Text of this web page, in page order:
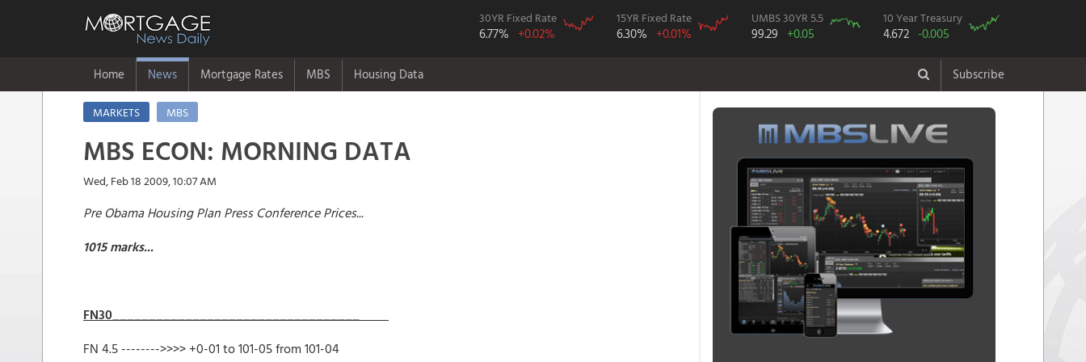
30YR Fixed Rate
6.77% +0.02%
15YR Fixed Rate
6.30% +0.01%
UMBS 30YR 5.5
99.29 +0.05
10 Year Treasury
4.672 -0.005
Home News Mortgage Rates MBS Housing Data Subscribe
MARKETS MBS
MBS ECON: MORNING DATA
Wed, Feb 18 2009, 10:07 AM
Pre Obama Housing Plan Press Conference Prices...
1015 marks...
FN30__________________________________
FN 4.5 -------->>>> +0-01 to 101-05 from 101-04